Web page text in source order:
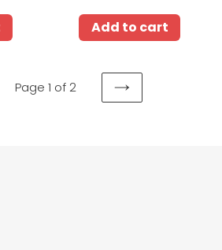
Add to cart
Page 1 of 2
NEXT